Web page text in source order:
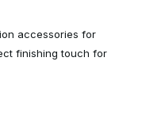
accessories for
finishing touch for